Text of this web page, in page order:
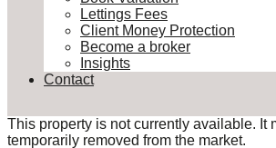
Lettings Fees
Client Money Protection
Become a broker
Insights
Contact
This property is not currently available. It
temporarily removed from the market.